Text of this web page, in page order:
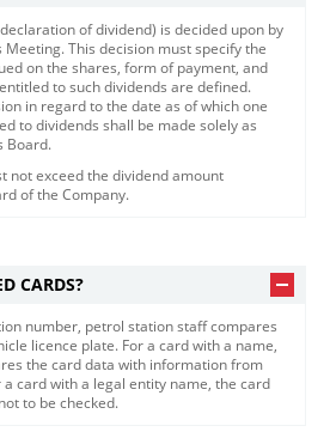
of dividend) is decided upon by
This decision must specify the
on the shares, form of payment, and
to such dividends are defined.
in regard to the date as of which one
to dividends shall be made solely as
Board.
not exceed the dividend amoun​t
of the Company.​
CARDS?
number, petrol station staff compares
licence plate. For a card with a name,
the card data with information from
card with a legal entity name, the card
to be checked.​